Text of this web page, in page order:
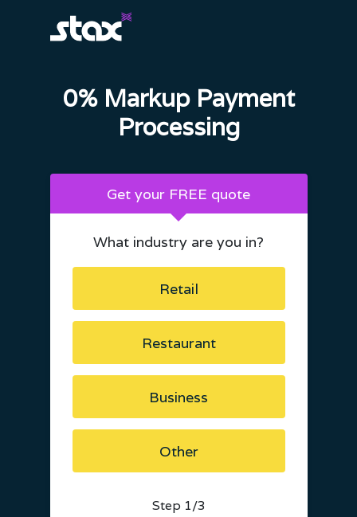
0% Markup Payment
Processing
Get your FREE quote
What industry are you in?
Retail
Restaurant
Business
Other
Step 1/3